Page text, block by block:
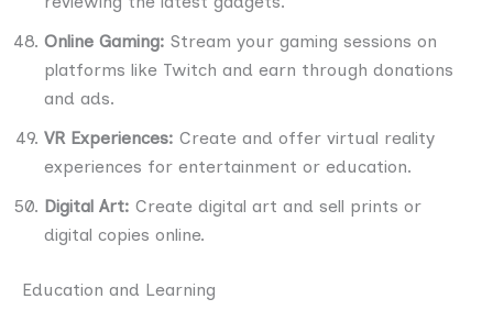
Online Gaming: Stream your gaming sessions on
platforms like Twitch and earn through donations
and ads.
VR Experiences: Create and offer virtual reality
experiences for entertainment or education.
Digital Art: Create digital art and sell prints or
digital copies online.
Education and Learning